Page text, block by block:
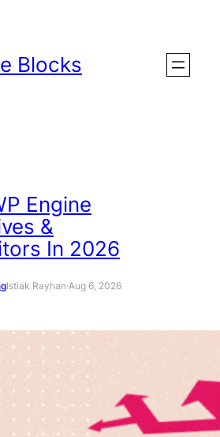
Blocks
Engine
&
In 2026
Istiak Rayhan·Aug 6, 2026